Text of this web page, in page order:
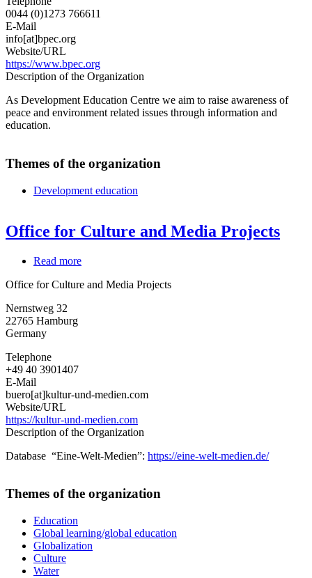
0044 (0)1273 766611
E-Mail
info[at]bpec.org
Website/URL
https://www.bpec.org
Description of the Organization
As Development Education Centre we aim to raise awareness of
peace and environment related issues through information and
education.
Themes of the organization
Development education
Office for Culture and Media Projects
Read more
for
Office for Culture and Media Projects
Nernstweg 32
22765 Hamburg
Germany
Telephone
+49 40 3901407
E-Mail
buero[at]kultur-und-medien.com
Website/URL
https://kultur-und-medien.com
Description of the Organization
Database “Eine-Welt-Medien”: https://eine-welt-medien.de/
Themes of the organization
Education
Global learning/global education
Globalization
Culture
Water